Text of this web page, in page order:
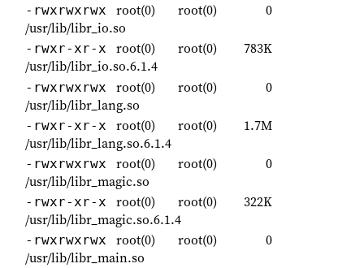
-rwxrwxrwx root(0) root(0)
0
/usr/lib/libr_io.so
-rwxr-xr-x root(0) root(0)
783K
/usr/lib/libr_io.so.6.1.4
-rwxrwxrwx root(0) root(0)
0
/usr/lib/libr_lang.so
-rwxr-xr-x root(0) root(0)
1.7M
/usr/lib/libr_lang.so.6.1.4
-rwxrwxrwx root(0) root(0)
0
/usr/lib/libr_magic.so
-rwxr-xr-x root(0) root(0)
322K
/usr/lib/libr_magic.so.6.1.4
-rwxrwxrwx root(0) root(0)
0
/usr/lib/libr_main.so